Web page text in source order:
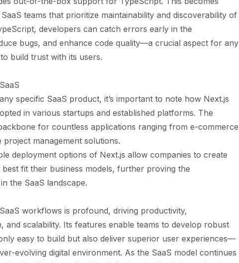
teams that prioritize maintainability and discoverability of
developers can catch errors early in the
bugs, and enhance code quality—a crucial aspect for any
build trust with its users.
specific SaaS product, it’s important to note how Next.js
in various startups and established platforms. The
for countless applications ranging from e-commerce
management solutions.
deployment options of Next.js allow companies to create
fit their business models, further proving the
the SaaS landscape.
workflows is profound, driving productivity,
and scalability. Its features enable teams to develop robust
easy to build but also deliver superior user experiences—
evolving digital environment. As the SaaS model continues